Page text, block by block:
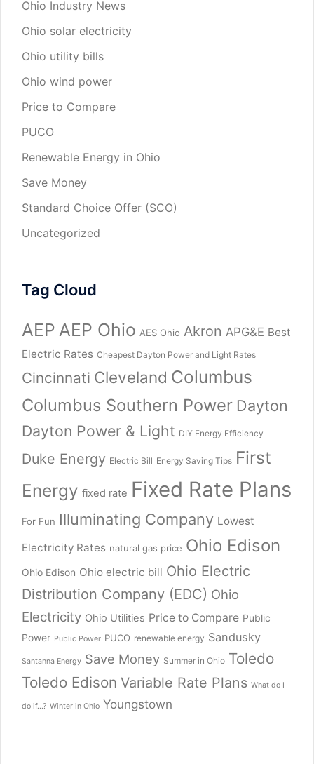
Ohio Industry News
Ohio solar electricity
Ohio utility bills
Ohio wind power
Price to Compare
PUCO
Renewable Energy in Ohio
Save Money
Standard Choice Offer (SCO)
Uncategorized
Tag Cloud
AEP AEP Ohio AES Ohio Akron APG&E Best
Electric Rates Cheapest Dayton Power and Light Rates
Cincinnati Cleveland Columbus
Columbus Southern Power Dayton
Dayton Power & Light DIY Energy Efficiency
Duke Energy Electric Bill Energy Saving Tips First
Energy fixed rate Fixed Rate Plans
For Fun Illuminating Company Lowest
Electricity Rates natural gas price Ohio Edison
Ohio Edison Ohio electric bill Ohio Electric
Distribution Company (EDC) Ohio
Electricity Ohio Utilities Price to Compare Public
Power Public Power PUCO renewable energy Sandusky
Santanna Energy Save Money Summer in Ohio Toledo
Toledo Edison Variable Rate Plans What do I
do if...? Winter in Ohio Youngstown